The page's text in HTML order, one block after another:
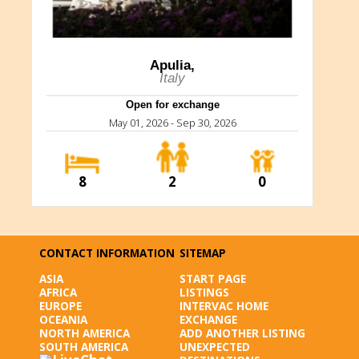
Apulia,
Italy
Open for exchange
May 01, 2026 - Sep 30, 2026
8 2 0
CONTACT INFORMATION
ASIA
AFRICA
EUROPE
OCEANIA
NORTH AMERICA
SOUTH AMERICA
SITEMAP
START PAGE
LISTINGS
INTERVAC HOME
EXCHANGE
ADD ANOTHER LISTING
UNEXPECTED